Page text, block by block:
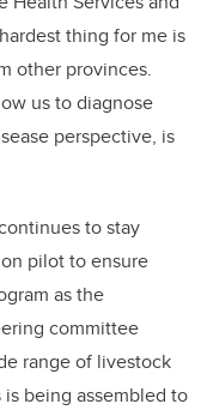
thing for me is
other provinces.
us to diagnose
perspective, is
to stay
pilot to ensure
as the
committee
range of livestock
being assembled to